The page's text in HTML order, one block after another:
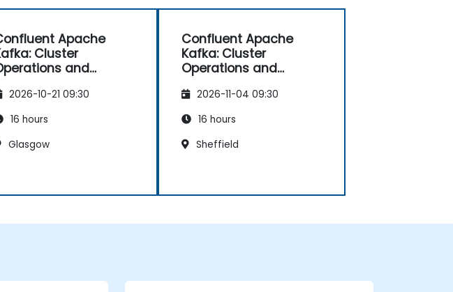
Apache
Cluster
and
2026-10-21 09:30
16 hours
Glasgow
Confluent Apache
Kafka: Cluster
Operations and
2026-11-04 09:30
16 hours
Sheffield